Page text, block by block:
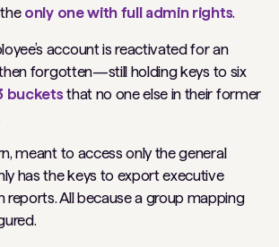
only one with full admin rights.
account is reactivated for an
forgotten—still holding keys to six
bucketsthat no one else in their former
meant to access only the general
has the keys to export executive
reports. All because a group mapping